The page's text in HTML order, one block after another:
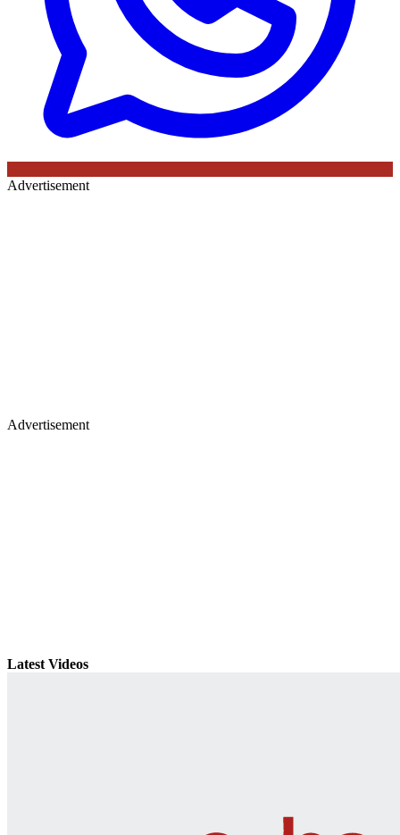
Advertisement
Advertisement
Latest Videos